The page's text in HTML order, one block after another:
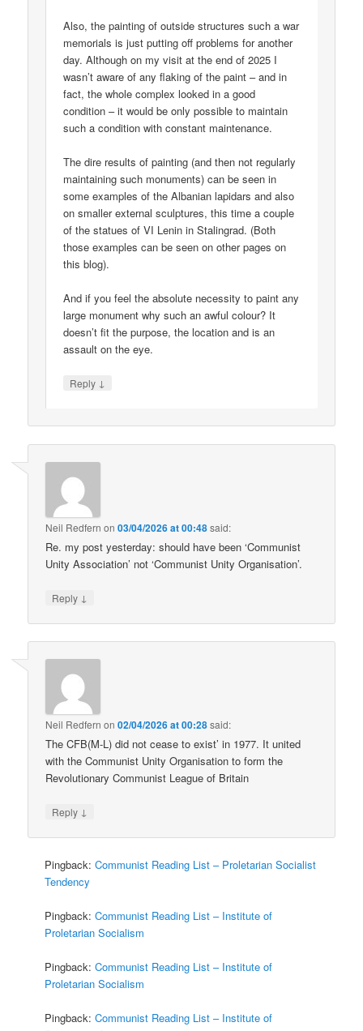
Also, the painting of outside structures such a war
memorials is just putting off problems for another
day. Although on my visit at the end of 2025 I
wasn’t aware of any flaking of the paint – and in
fact, the whole complex looked in a good
condition – it would be only possible to maintain
such a condition with constant maintenance.
The dire results of painting (and then not regularly
maintaining such monuments) can be seen in
some examples of the Albanian lapidars and also
on smaller external sculptures, this time a couple
of the statues of VI Lenin in Stalingrad. (Both
those examples can be seen on other pages on
this blog).
And if you feel the absolute necessity to paint any
large monument why such an awful colour? It
doesn’t fit the purpose, the location and is an
assault on the eye.
Reply ↓
Neil Redfern on03/04/2026 at 00:48said:
Re. my post yesterday: should have been ‘Communist
Unity Association’ not ‘Communist Unity Organisation’.
Reply ↓
Neil Redfern on02/04/2026 at 00:28said:
The CFB(M-L) did not cease to exist’ in 1977. It united
with the Communist Unity Organisation to form the
Revolutionary Communist League of Britain
Reply ↓
Pingback:Communist Reading List – Proletarian Socialist
Tendency
Pingback:Communist Reading List – Institute of
Proletarian Socialism
Pingback:Communist Reading List – Institute of
Proletarian Socialism
Pingback:Communist Reading List – Institute of